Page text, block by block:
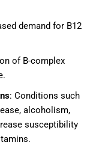
demand for B12
of B-complex
: Conditions such
alcoholism,
susceptibility